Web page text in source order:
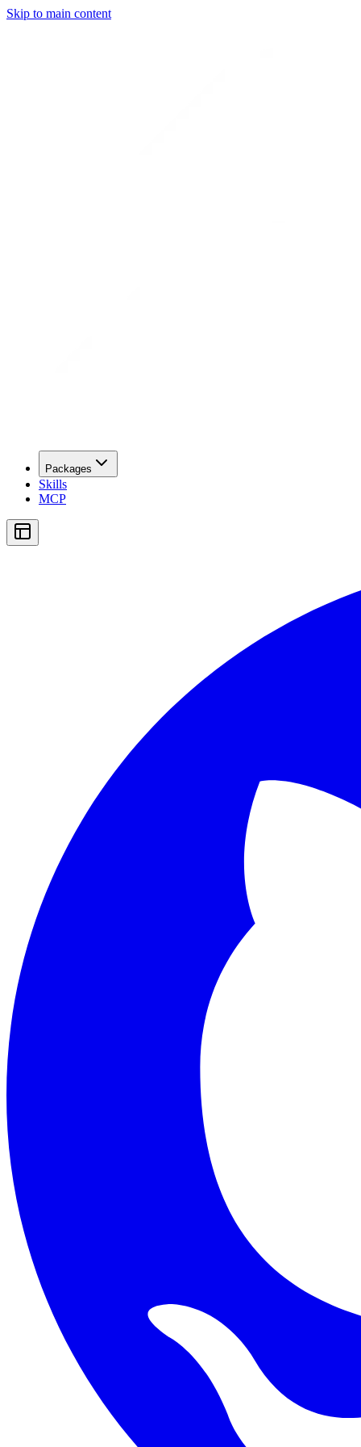
Skip to main content
Packages
Skills
MCP